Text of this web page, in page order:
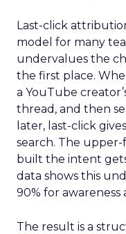
Last-click
model for many
undervalues the
the first place.
a YouTube
thread, and then
later, last-click
search. The
built the intent
data shows this
90% for awareness
The result is a